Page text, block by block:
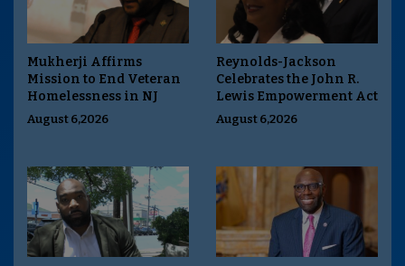
Mukherji Affirms
Mission to End Veteran
Homelessness in NJ
August 6,2026
Reynolds-Jackson
Celebrates the John R.
Lewis Empowerment Act
August 6,2026